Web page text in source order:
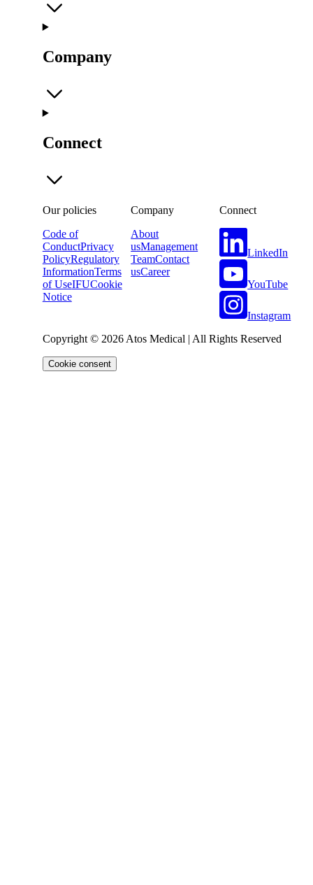
Company
Connect
Our policies
Code of
ConductPrivacy
PolicyRegulatory
InformationTerms
of UseIFUCookie
Notice
Company
About
usManagement
TeamContact
usCareer
Connect
LinkedIn
YouTube
Instagram
Copyright © 2026 Atos Medical | All Rights Reserved
Cookie consent